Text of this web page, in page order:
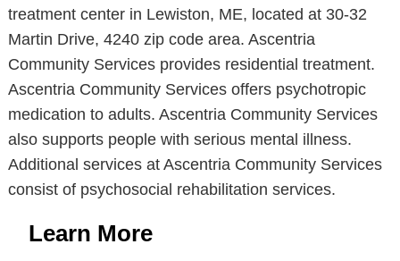
treatment center in Lewiston, ME, located at 30-32
Martin Drive, 4240 zip code area. Ascentria
Community Services provides residential treatment.
Ascentria Community Services offers psychotropic
medication to adults. Ascentria Community Services
also supports people with serious mental illness.
Additional services at Ascentria Community Services
consist of psychosocial rehabilitation services.
Learn More